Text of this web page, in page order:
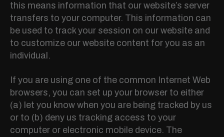
this means information that our website’s server
transfers to your computer. This information can
be used to track your session on our website and
to customize our website content for you as an
individual.
If you are using one of the common Internet Web
browsers, you can set up your browser to either
(a) let you know when you are being tracked by us
or to (b) deny us tracking access to your
computer or electronic mobile device. The